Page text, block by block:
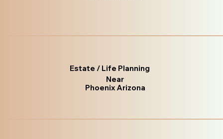
Estate / Life Planning
Near
Phoenix Arizona